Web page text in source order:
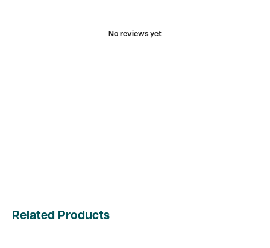
No reviews yet
Related Products